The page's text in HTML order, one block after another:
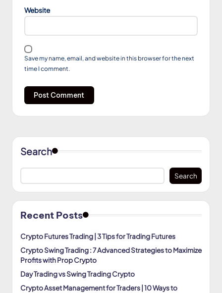
Website
Save my name, email, and website in this browser for the next
time I comment.
Search
Search
Recent Posts
Crypto Futures Trading | 3 Tips for Trading Futures
Crypto Swing Trading : 7 Advanced Strategies to Maximize
Profits with Prop Crypto
Day Trading vs Swing Trading Crypto
Crypto Asset Management for Traders | 10 Ways to